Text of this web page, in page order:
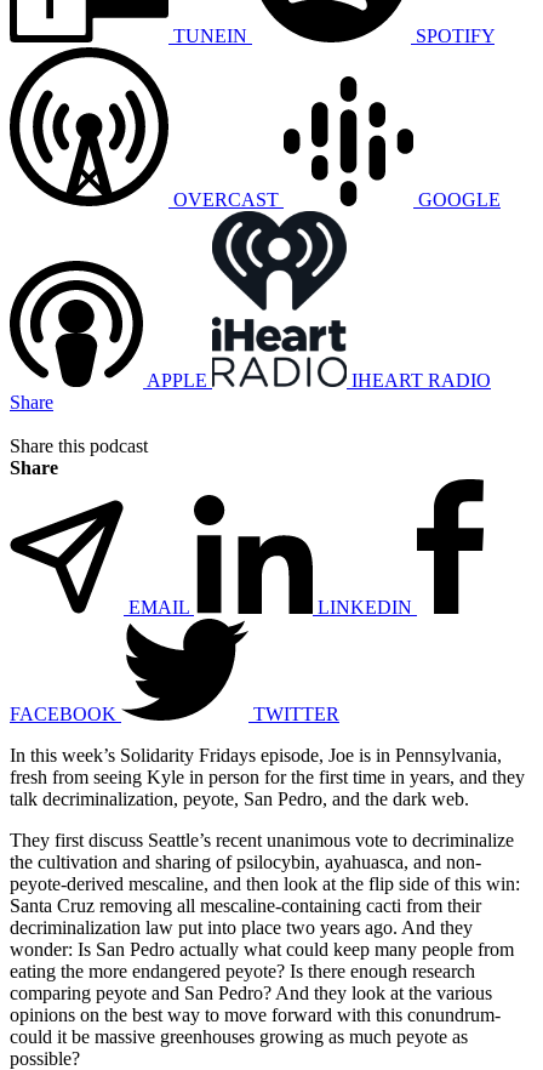
TUNEIN SPOTIFY
OVERCAST GOOGLE
APPLE
IHEART RADIO
Share
Share this podcast
Share
EMAIL LINKEDIN
FACEBOOK
TWITTER
In this week’s Solidarity Fridays episode, Joe is in Pennsylvania,
fresh from seeing Kyle in person for the first time in years, and they
talk decriminalization, peyote, San Pedro, and the dark web.
They first discuss Seattle’s recent unanimous vote to decriminalize
the cultivation and sharing of psilocybin, ayahuasca, and non-
peyote-derived mescaline, and then look at the flip side of this win:
Santa Cruz removing all mescaline-containing cacti from their
decriminalization law put into place two years ago. And they
wonder: Is San Pedro actually what could keep many people from
eating the more endangered peyote? Is there enough research
comparing peyote and San Pedro? And they look at the various
opinions on the best way to move forward with this conundrum-
could it be massive greenhouses growing as much peyote as
possible?